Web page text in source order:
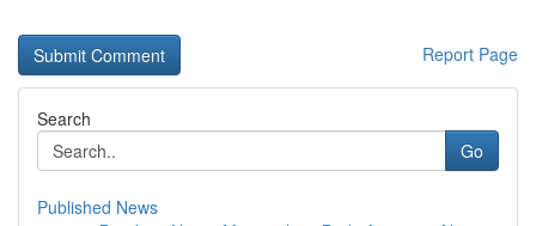
Report Page
Search
Go
Published News